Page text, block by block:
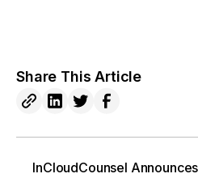
Share This Article
InCloudCounsel